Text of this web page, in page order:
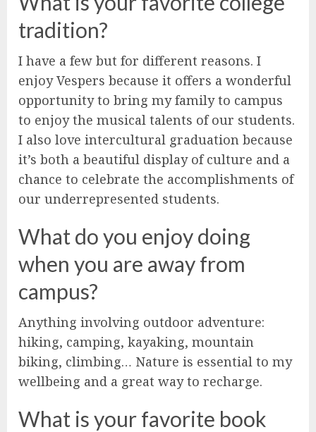
tradition?
I have a few but for different reasons. I
enjoy Vespers because it offers a wonderful
opportunity to bring my family to campus
to enjoy the musical talents of our students.
I also love intercultural graduation because
it’s both a beautiful display of culture and a
chance to celebrate the accomplishments of
our underrepresented students.
What do you enjoy doing
when you are away from
campus?
Anything involving outdoor adventure:
hiking, camping, kayaking, mountain
biking, climbing… Nature is essential to my
wellbeing and a great way to recharge.
What is your favorite book